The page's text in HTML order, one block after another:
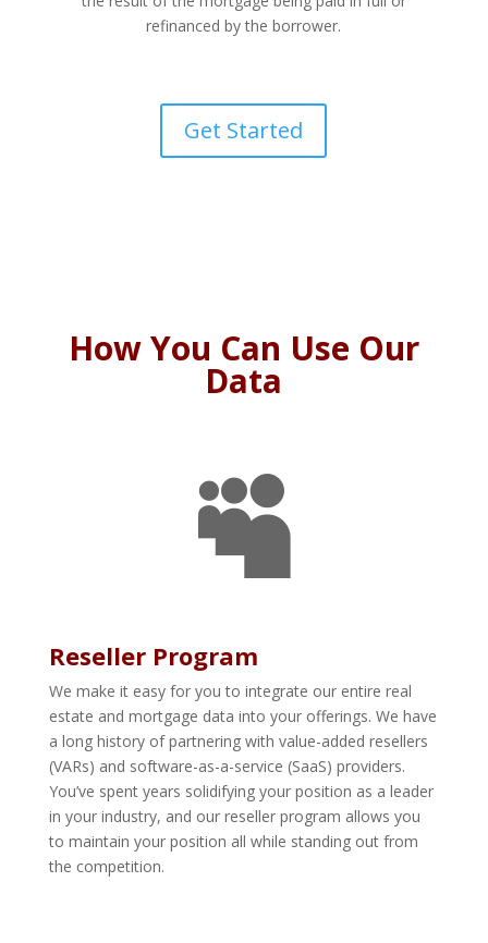
refinanced by the borrower.
Get Started
How You Can Use Our
Data

Reseller Program
We make it easy for you to integrate our entire real
estate and mortgage data into your offerings. We have
a long history of partnering with value-added resellers
(VARs) and software-as-a-service (SaaS) providers.
You’ve spent years solidifying your position as a leader
in your industry, and our reseller program allows you
to maintain your position all while standing out from
the competition.